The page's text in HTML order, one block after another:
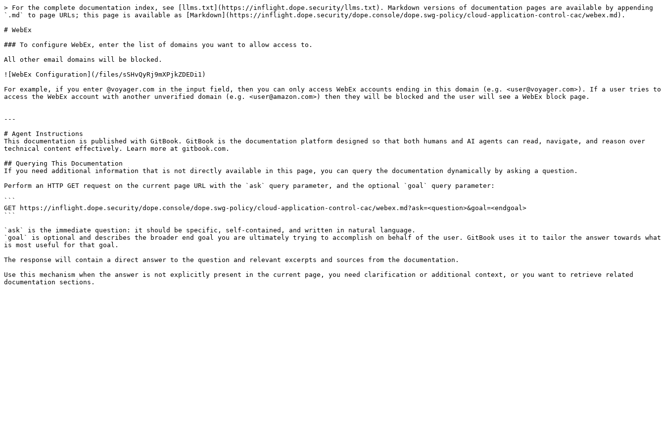
> For the complete documentation index, see [llms.txt](https://inflight.dope.security/llms.txt). Markdown versions of documentation pages are available by appending
`.md` to page URLs; this page is available as [Markdown](https://inflight.dope.security/dope.console/dope.swg-policy/cloud-application-control-cac/webex.md).
# WebEx
### To configure WebEx, enter the list of domains you want to allow access to.
All other email domains will be blocked.
![WebEx Configuration](/files/sSHvQyRj9mXPjkZDEDi1)
For example, if you enter @voyager.com in the input field, then you can only access WebEx accounts ending in this domain (e.g. <user@voyager.com>). If a user tries to
access the WebEx account with another unverified domain (e.g. <user@amazon.com>) then they will be blocked and the user will see a WebEx block page.
---
# Agent Instructions
This documentation is published with GitBook. GitBook is the documentation platform designed so that both humans and AI agents can read, navigate, and reason over
technical content effectively. Learn more at gitbook.com.
## Querying This Documentation
If you need additional information that is not directly available in this page, you can query the documentation dynamically by asking a question.
Perform an HTTP GET request on the current page URL with the `ask` query parameter, and the optional `goal` query parameter:
```
GET https://inflight.dope.security/dope.console/dope.swg-policy/cloud-application-control-cac/webex.md?ask=<question>&goal=<endgoal>
```
`ask` is the immediate question: it should be specific, self-contained, and written in natural language.
`goal` is optional and describes the broader end goal you are ultimately trying to accomplish on behalf of the user. GitBook uses it to tailor the answer towards what
is most useful for that goal.
The response will contain a direct answer to the question and relevant excerpts and sources from the documentation.
Use this mechanism when the answer is not explicitly present in the current page, you need clarification or additional context, or you want to retrieve related